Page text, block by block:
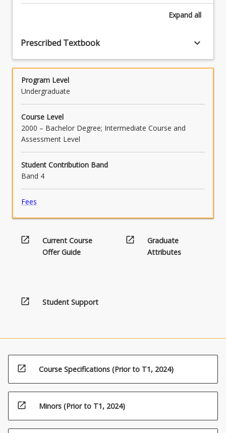
Expand all
Prescribed Textbook keyboard_arrow_down
Program Level
Undergraduate
Course Level
2000 – Bachelor Degree; Intermediate Course and
Assessment Level
Student Contribution Band
Band 4
Fees
open_in_new
Current Course
Offer Guide
open_in_new
Graduate
Attributes
open_in_new Student Support
open_in_new Course Specifications (Prior to T1, 2024)
open_in_new Minors (Prior to T1, 2024)